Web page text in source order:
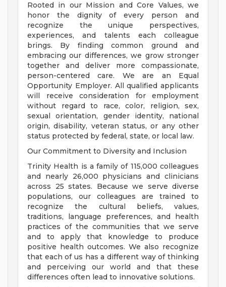
Rooted in our Mission and Core Values, we
honor the dignity of every person and
recognize the unique perspectives,
experiences, and talents each colleague
brings. By finding common ground and
embracing our differences, we grow stronger
together and deliver more compassionate,
person-centered care. We are an Equal
Opportunity Employer. All qualified applicants
will receive consideration for employment
without regard to race, color, religion, sex,
sexual orientation, gender identity, national
origin, disability, veteran status, or any other
status protected by federal, state, or local law.
Our Commitment to Diversity and Inclusion
Trinity Health is a family of 115,000 colleagues
and nearly 26,000 physicians and clinicians
across 25 states. Because we serve diverse
populations, our colleagues are trained to
recognize the cultural beliefs, values,
traditions, language preferences, and health
practices of the communities that we serve
and to apply that knowledge to produce
positive health outcomes. We also recognize
that each of us has a different way of thinking
and perceiving our world and that these
differences often lead to innovative solutions.